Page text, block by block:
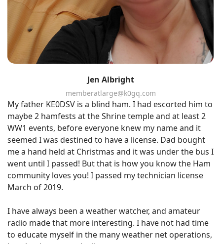
Jen Albright
memberatlarge@k0gq.com
My father KE0DSV is a blind ham. I had escorted him to
maybe 2 hamfests at the Shrine temple and at least 2
WW1 events, before everyone knew my name and it
seemed I was destined to have a license. Dad bought
me a hand held at Christmas and it was under the bus I
went until I passed! But that is how you know the Ham
community loves you! I passed my technician license
March of 2019.
I have always been a weather watcher, and amateur
radio made that more interesting. I have not had time
to educate myself in the many weather net operations,